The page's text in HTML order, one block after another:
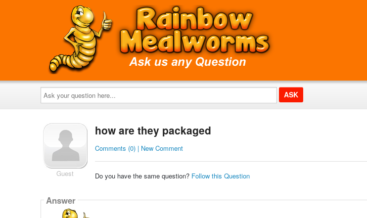
Ask
your
question
here...
Guest
how are they packaged
Comments (0) | New Comment
Do you have the same question? Follow this Question
Answer